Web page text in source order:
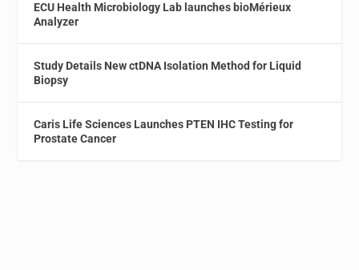
ECU Health Microbiology Lab launches bioMérieux
Analyzer
Study Details New ctDNA Isolation Method for Liquid
Biopsy
Caris Life Sciences Launches PTEN IHC Testing for
Prostate Cancer